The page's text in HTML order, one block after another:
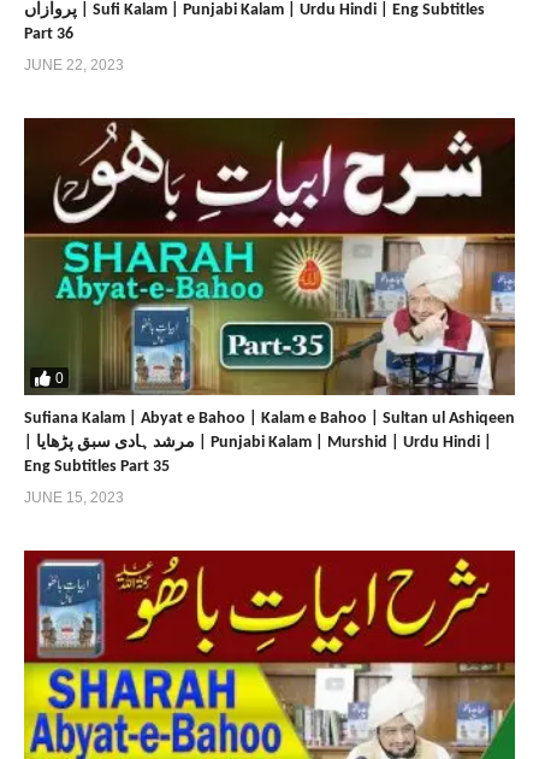
پروازاں | Sufi Kalam | Punjabi Kalam | Urdu Hindi | Eng Subtitles
Part 36
JUNE 22, 2023
0
Sufiana Kalam | Abyat e Bahoo | Kalam e Bahoo | Sultan ul Ashiqeen
Eng Subtitles Part 35
JUNE 15, 2023